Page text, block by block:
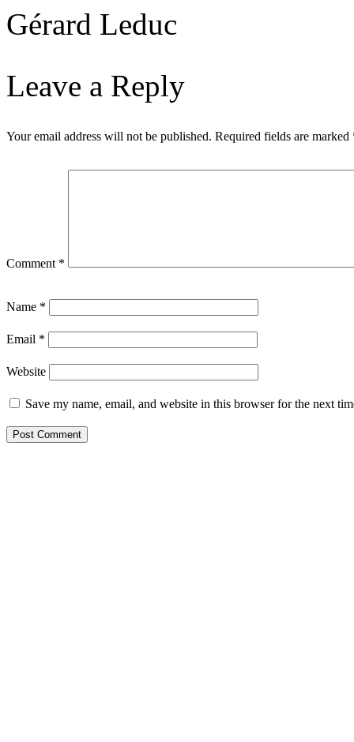
Gérard Leduc
Leave a Reply
Your email address will not be published. Required fields are marked
Comment *
Name *
Email *
Website
Save my name, email, and website in this browser for the next